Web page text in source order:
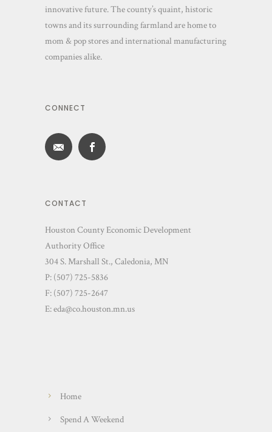
innovative future. The county’s quaint, historic
towns and its surrounding farmland are home to
mom & pop stores and international manufacturing
companies alike.
CONNECT
CONTACT
Houston County Economic Development
Authority Office
304 S. Marshall St., Caledonia, MN
P: (507) 725-5836
F: (507) 725-2647
E:eda@co.houston.mn.us
Home
Spend A Weekend